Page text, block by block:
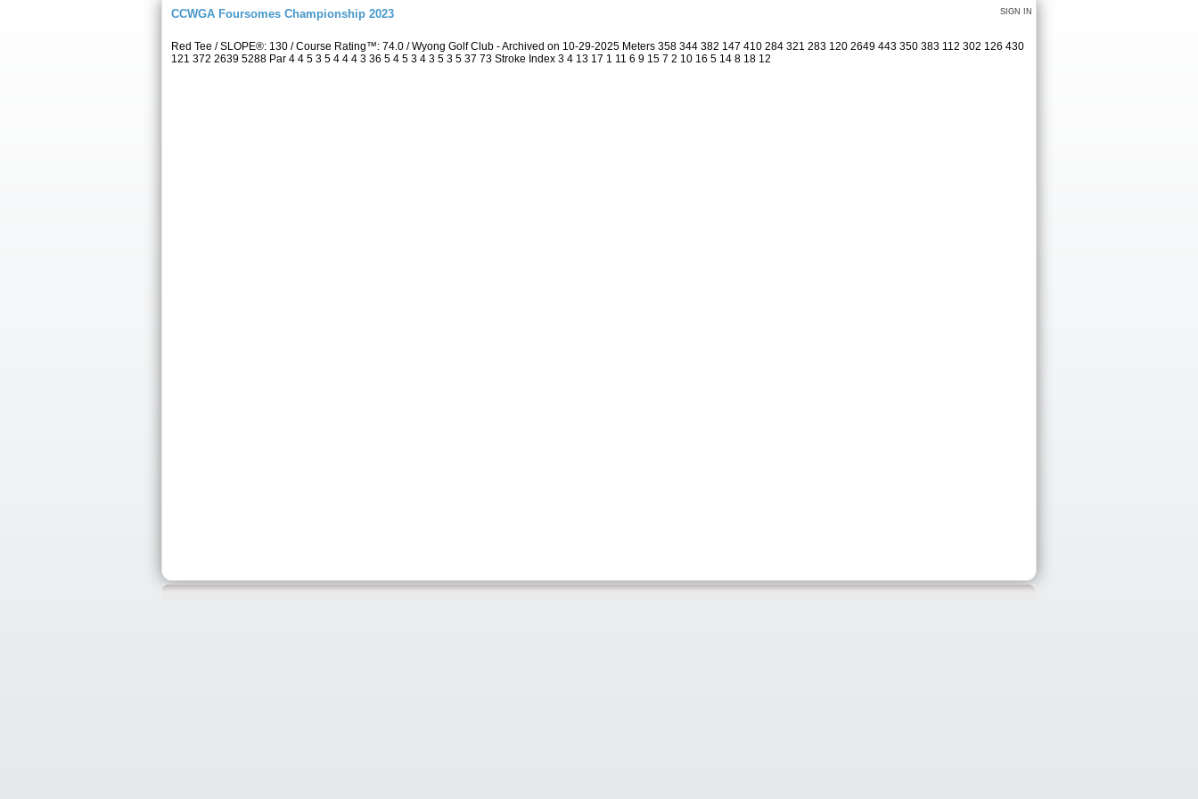
SIGN IN
CCWGA Foursomes Championship 2023
Red Tee / SLOPE®: 130 / Course Rating™: 74.0 / Wyong Golf Club - Archived on 10-29-2025 Meters 358 344 382 147 410 284 321 283 120 2649 443 350 383 112 302 126 430
121 372 2639 5288 Par 4 4 5 3 5 4 4 4 3 36 5 4 5 3 4 3 5 3 5 37 73 Stroke Index 3 4 13 17 1 11 6 9 15 7 2 10 16 5 14 8 18 12